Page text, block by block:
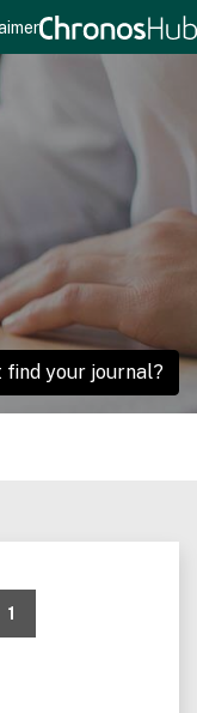
find your journal?
1